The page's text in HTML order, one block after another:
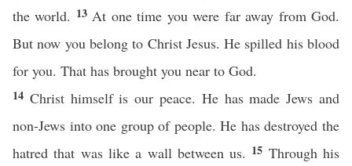
the world. 13 At one time you were far away from God.
But now you belong to Christ Jesus. He spilled his blood
for you. That has brought you near to God.
14 Christ himself is our peace. He has made Jews and
non-Jews into one group of people. He has destroyed the
hatred that was like a wall between us. 15 Through his